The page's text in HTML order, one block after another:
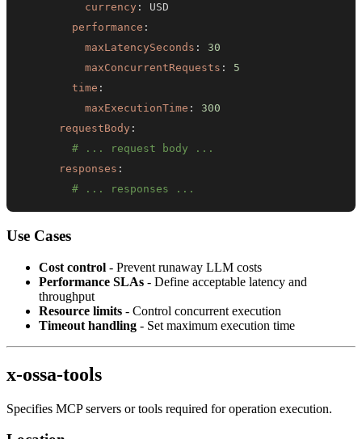
currency :
performance :
maxLatencySeconds :
30
maxConcurrentRequests :
5
time :
maxExecutionTime :
300
requestBody :
# ... request body ...
responses :
# ... responses ...
Use Cases
Cost control - Prevent runaway LLM costs
Performance SLAs - Define acceptable latency and
throughput
Resource limits - Control concurrent execution
Timeout handling - Set maximum execution time
x-ossa-tools
Specifies MCP servers or tools required for operation execution.